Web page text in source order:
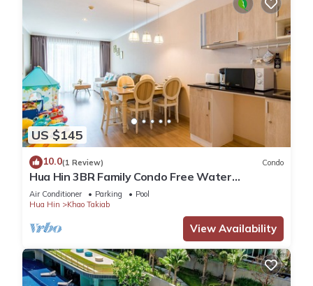
US $145
10.0(1 Review) Condo
Hua Hin 3BR Family Condo Free Water
Park/Walk to Beach and Cicada Night Market
Air Conditioner Parking
Pool
Hua Hin
Khao Takiab
View Availability